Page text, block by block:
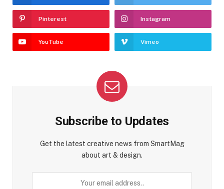
Pinterest Instagram
YouTube Vimeo
Subscribe to Updates
Get the latest creative news from SmartMag
about art & design.